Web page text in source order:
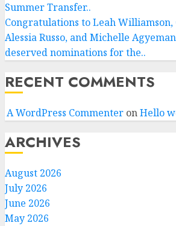
Summer Transfer..
Congratulations to Leah Williamson,
Alessia Russo, and Michelle
deserved nominations for the..
RECENT COMMENTS
A WordPress CommenteronHello
ARCHIVES
August 2026
July 2026
June 2026
May 2026